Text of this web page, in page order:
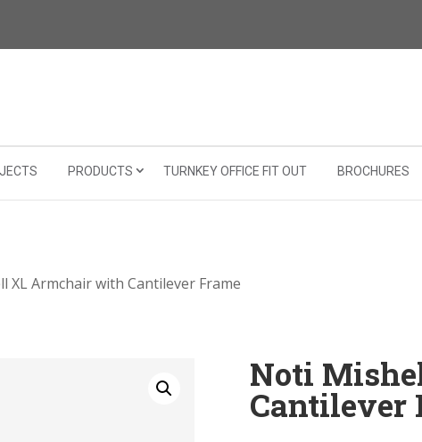
PRODUCTS TURNKEY OFFICE FIT OUT BROCHURES
Armchair with Cantilever Frame
Noti
Cantilever